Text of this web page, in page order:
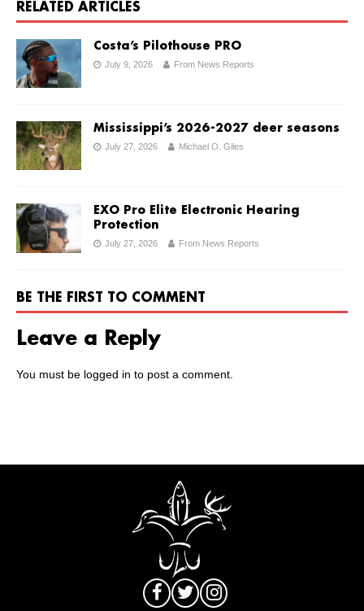
RELATED ARTICLES
Costa’s Pilothouse PRO
July 9, 2026 From News Reports
Mississippi’s 2026-2027 deer seasons
July 27, 2026 Michael O. Giles
EXO Pro Elite Electronic Hearing
Protection
July 27, 2026 From News Reports
BE THE FIRST TO COMMENT
Leave a Reply
You must be logged in to post a comment.